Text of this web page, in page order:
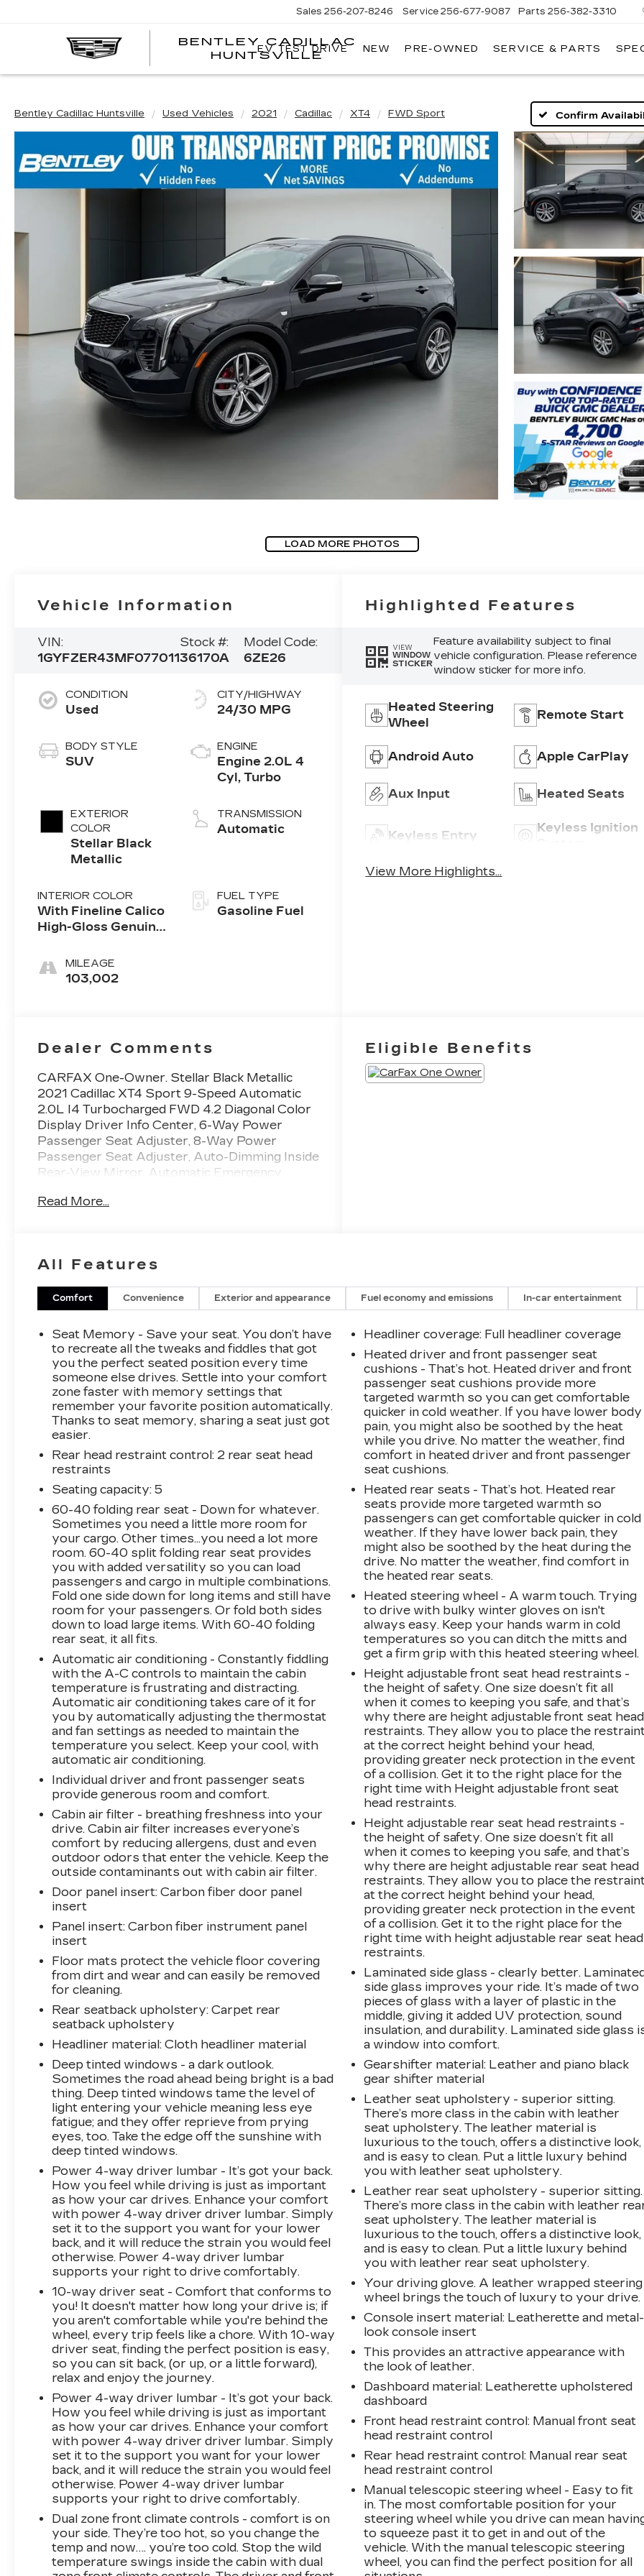
BENTLEY CADILLAC
HUNTSVILLE
Sales 256-207-8246 Service 256-677-9087 Parts 256-382-3310
EV TEST DRIVE NEW PRE-OWNED SERVICE & PARTS
Bentley Cadillac Huntsville Used Vehicles 2021 Cadillac XT4 FWD Sport Confirm
LOAD MORE PHOTOS
Vehicle Information
VIN:
1GYFZER43MF077011
Stock #:
36170A
Model Code:
6ZE26
CONDITION
Used
BODY STYLE
SUV
EXTERIOR
COLOR
Stellar Black
Metallic
INTERIOR COLOR
With Fineline Calico
High-Gloss Genuine
MILEAGE
103,002
CITY/HIGHWAY
24/30 MPG
ENGINE
Engine 2.0L 4
Cyl, Turbo
TRANSMISSION
Automatic
FUEL TYPE
Gasoline Fuel
Highlighted Features
VIEW
WINDOW
STICKER
Feature availability subject to final
vehicle configuration. Please reference
window sticker for more info.
Heated Steering
Wheel
Remote Start
Android Auto Apple CarPlay
Aux Input Heated Seats
Keyless Entry
Keyless Ignition
View More Highlights...
Dealer Comments
CARFAX One-Owner. Stellar Black Metallic
2021 Cadillac XT4 Sport 9-Speed Automatic
2.0L I4 Turbocharged FWD 4.2 Diagonal Color
Display Driver Info Center, 6-Way Power
Passenger Seat Adjuster, 8-Way Power
Passenger Seat Adjuster, Auto-Dimming Inside
Rear-View Mirror, Automatic Emergency
Convenience Package, Cruise Control w/Set &
Passenger Seats, Heated Rear Outboard
Steering Column, Power Lumbar Massage
Driver Seat, Power Lumbar Massage Front
Passenger Seat, Preferred Equipment Group
1SF, Ventilated Driver & Front Passenger
Seats.
This 2021 Cadillac XT4 is equipped with Cold
Weather Package (Heated Automatic Steering
Wheel, Heated Driver & Front Passenger
Seats, and Heated Rear Outboard Seating
Positions), Comfort & Convenience Package (8-
Way Power Passenger Seat Adjuster, Power
Lumbar Massage Driver Seat, Power Lumbar
Massage Front Passenger Seat, and Ventilated
Driver & Front Passenger Seats), Preferred
Equipment Group 1SF (4.2 Diagonal Color
Display Driver Info Center, 6-Way Power
Passenger Seat Adjuster, Auto-Dimming Inside
Rear-View Mirror, Automatic Emergency
Braking, Cruise Control w/Set & Resume
Speed, Front & Rear Park Assist, HD Rear
Vision Camera, and Manual Rake & Telescopic
Steering Column), 3.47 Axle Ratio, 4-Way
Driver Seat Power Lumbar Control, 4-Way
Passenger Seat Power Lumbar Control, 4-
Wheel Disc Brakes, 7 Speakers, 7-Speaker
Audio System w/Auxiliary Amplifier, 8-Way
Power Driver Seat Adjuster, ABS brakes, Air
Conditioning, Alloy wheels, AM/FM radio:
SiriusXM, Apple CarPlay/Android Auto, Auto-
dimming door mirrors, Auto-dimming Rear-
View mirror, Automatic temperature control,
Bose Centerpoint Surround Sound 13-Speaker
System, Brake assist, Bumpers: body-color,
Compass, Delay-off headlights, Driver door bin,
Driver Power Seatback Bolster, Driver vanity
mirror, Dual front impact airbags, Dual front
side impact airbags, Dual Panel Glass Sunroof
w/Power Tilt/Sliding, Electronic Stability
OnStar and Cadillac connected services
capable, Exterior Parking Camera Rear, Four
wheel independent suspension, Front anti-roll
bar, Front Bucket Seats, Front Center Armrest,
Front dual zone A/C, Front License Plate
Bracket, Front Passenger Power Seatback
Bolster, Front reading lights, Fully automatic
headlights, Garage door transmitter, HD Radio,
Heated door mirrors, Illuminated entry, Knee
airbag, Leather steering wheel, Leatherette
Seating Surfaces, Low tire pressure warning,
Memory seat, Occupant sensing airbag,
Outside temperature display, Overhead airbag,
Overhead console, Panic alarm, Passenger
door bin, Passenger vanity mirror, Power door
mirrors, Power driver seat, Power Liftgate,
Power passenger seat, Power steering, Power
windows, Radio data system, Radio: Cadillac
User Experience AM/FM Stereo, Rain sensing
wipers, Rear anti-roll bar, Rear reading lights,
Rear seat center armrest, Rear window
defroster, Rear window wiper, Remote keyless
entry, Roof rack: rails only, Security system,
SiriusXM w/360L, Speed control, Speed-
sensing steering, Split folding rear seat, Spoiler,
Sport steering wheel, Standard Suspension,
Steering wheel mounted audio controls,
Tachometer, Telescoping steering wheel, Tilt
steering wheel, Traction control, Trip computer,
intermittent wipers, Voltmeter, Wheels: 18 10-
Spoke Diamond Cut/Argent Met Alloy,
Wireless Apple CarPlay/Wireless Android
Auto, and Wireless Phone Charging (LPO).
24/30 City/Highway MPG
Read More...
Eligible Benefits
All Features
Comfort Convenience Exterior and appearance Fuel economy and emissions In-car entertainment
Seat Memory - Save your seat. You don’t have
to recreate all the tweaks and fiddles that got
you the perfect seated position every time
someone else drives. Settle into your comfort
zone faster with memory settings that
remember your favorite position automatically.
Thanks to seat memory, sharing a seat just got
easier.
Rear head restraint control: 2 rear seat head
restraints
Seating capacity: 5
60-40 folding rear seat - Down for whatever.
Sometimes you need a little more room for
your cargo. Other times...you need a lot more
room. 60-40 split folding rear seat provides
you with added versatility so you can load
passengers and cargo in multiple combinations.
Fold one side down for long items and still have
room for your passengers. Or fold both sides
down to load large items. With 60-40 folding
rear seat, it all fits.
Automatic air conditioning - Constantly fiddling
with the A-C controls to maintain the cabin
temperature is frustrating and distracting.
Automatic air conditioning takes care of it for
you by automatically adjusting the thermostat
and fan settings as needed to maintain the
temperature you select. Keep your cool, with
automatic air conditioning.
Individual driver and front passenger seats
provide generous room and comfort.
Cabin air filter - breathing freshness into your
drive. Cabin air filter increases everyone’s
comfort by reducing allergens, dust and even
outdoor odors that enter the vehicle. Keep the
outside contaminants out with cabin air filter.
Door panel insert: Carbon fiber door panel
insert
Panel insert: Carbon fiber instrument panel
insert
Floor mats protect the vehicle floor covering
from dirt and wear and can easily be removed
for cleaning.
Rear seatback upholstery: Carpet rear
seatback upholstery
Headliner material: Cloth headliner material
Deep tinted windows - a dark outlook.
Sometimes the road ahead being bright is a bad
thing. Deep tinted windows tame the level of
light entering your vehicle meaning less eye
fatigue; and they offer reprieve from prying
eyes, too. Take the edge off the sunshine with
deep tinted windows.
Power 4-way driver lumbar - It’s got your back.
How you feel while driving is just as important
as how your car drives. Enhance your comfort
with power 4-way driver driver lumbar. Simply
set it to the support you want for your lower
back, and it will reduce the strain you would feel
otherwise. Power 4-way driver lumbar
supports your right to drive comfortably.
10-way driver seat - Comfort that conforms to
you! It doesn't matter how long your drive is; if
you aren't comfortable while you're behind the
wheel, every trip feels like a chore. With 10-way
driver seat, finding the perfect position is easy,
so you can sit back, (or up, or a little forward),
relax and enjoy the journey.
Power 4-way driver lumbar - It’s got your back.
How you feel while driving is just as important
as how your car drives. Enhance your comfort
with power 4-way driver driver lumbar. Simply
set it to the support you want for your lower
back, and it will reduce the strain you would feel
otherwise. Power 4-way driver lumbar
supports your right to drive comfortably.
Dual zone front climate controls - comfort is on
your side. They’re too hot, so you change the
temp and now…. you’re too cold. Stop the wild
temperature swings inside the cabin with dual
Headliner coverage: Full headliner coverage
Heated driver and front passenger seat
cushions - That’s hot. Heated driver and front
passenger seat cushions provide more
targeted warmth so you can get comfortable
quicker in cold weather. If you have lower body
pain, you might also be soothed by the heat
while you drive. No matter the weather, find
comfort in heated driver and front passenger
seat cushions.
Heated rear seats - That’s hot. Heated rear
seats provide more targeted warmth so
passengers can get comfortable quicker in cold
weather. If they have lower back pain, they
might also be soothed by the heat during the
drive. No matter the weather, find comfort in
the heated rear seats.
Heated steering wheel - A warm touch. Trying
to drive with bulky winter gloves on isn't
always easy. Keep your hands warm in cold
temperatures so you can ditch the mitts and
get a firm grip with this heated steering wheel.
Height adjustable front seat head restraints -
the height of safety. One size doesn’t fit all
when it comes to keeping you safe, and that’s
why there are height adjustable front seat head
restraints. They allow you to place the
at the correct height behind your head,
providing greater neck protection in the event
of a collision. Get it to the right place for the
right time with Height adjustable front seat
head restraints.
Height adjustable rear seat head restraints -
the height of safety. One size doesn’t fit all
when it comes to keeping you safe, and that’s
why there are height adjustable rear seat head
restraints. They allow you to place the
at the correct height behind your head,
providing greater neck protection in the event
of a collision. Get it to the right place for the
right time with height adjustable rear seat head
restraints.
Laminated side glass - clearly better.
side glass improves your ride. It’s made of two
pieces of glass with a layer of plastic in the
middle, giving it added UV protection, sound
insulation, and durability. Laminated side glass
a window into comfort.
Gearshifter material: Leather and piano black
gear shifter material
Leather seat upholstery - superior sitting.
There’s more class in the cabin with leather
seat upholstery. The leather material is
luxurious to the touch, offers a distinctive look,
and is easy to clean. Put a little luxury behind
you with leather seat upholstery.
Leather rear seat upholstery - superior sitting.
There’s more class in the cabin with leather
seat upholstery. The leather material is
luxurious to the touch, offers a distinctive look,
and is easy to clean. Put a little luxury behind
you with leather rear seat upholstery.
Your driving glove. A leather wrapped steering
wheel brings the touch of luxury to your drive.
Console insert material: Leatherette and metal-
look console insert
This provides an attractive appearance with
the look of leather.
Dashboard material: Leatherette upholstered
dashboard
Front head restraint control: Manual front seat
head restraint control
Rear head restraint control: Manual rear seat
head restraint control
Manual telescopic steering wheel - Easy to fit
in. The most comfortable position for your
steering wheel while you drive can mean
to squeeze past it to get in and out of the
vehicle. With the manual telescopic steering
wheel, you can find the perfect position for all